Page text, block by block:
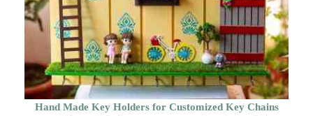
Hand Made Key Holders for Customized Key Chains